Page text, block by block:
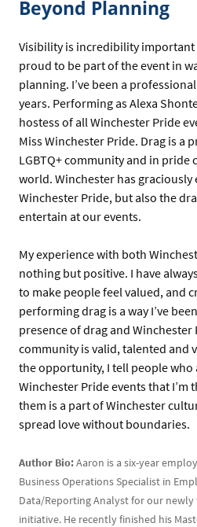
Beyond Planning
Visibility is incredibility important
proud to be part of the event in
planning. I’ve been a
years. Performing as Alexa
hostess of all Winchester Pride
Miss Winchester Pride. Drag is a
LGBTQ+ community and in pride
world. Winchester has
Winchester Pride, but also the
entertain at our events.
My experience with both
nothing but positive. I have
to make people feel valued, and
performing drag is a way I’ve
presence of drag and
community is valid, talented and
the opportunity, I tell people who
Winchester Pride events that I’m
them is a part of Winchester
spread love without boundaries.
Author Bio:Aaron is a six-year
Business Operations Specialist in
Data/Reporting Analyst for our
initiative. He recently finished his